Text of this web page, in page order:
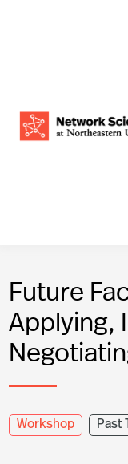
Future
Applying,
Workshop Past